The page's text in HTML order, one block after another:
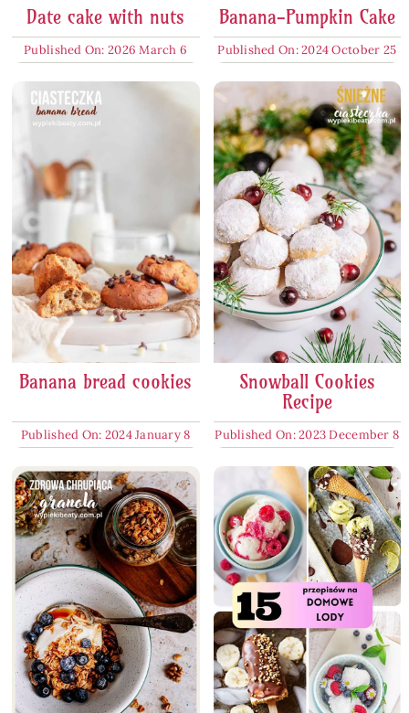
Date cake with nuts
Published On: 2026 March 6
Banana-Pumpkin Cake
Published On: 2024 October 25
Banana bread cookies
Published On: 2024 January 8
Snowball Cookies
Recipe
Published On: 2023 December 8